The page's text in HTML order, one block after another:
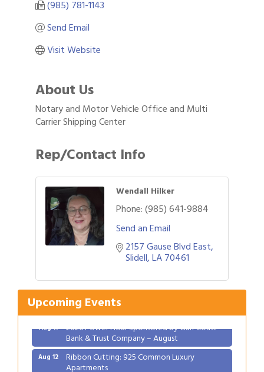
(985) 781-1143
Send Email
Visit Website
About Us
Notary and Motor Vehicle Office and Multi
Carrier Shipping Center
Rep/Contact Info
Wendall Hilker
Phone:(985) 641-9884
Send an Email
2157 Gause Blvd East
Slidell LA70461
Upcoming Events
Gulf Coast Bank& Trust Auctions in August
New Orleans Arts Hotel
Aug 8 Ribbon Cutting: Festival Grand Opening
Bank & Trust Company – August
Aug 12 Ribbon Cutting: 925 Common Luxury
Apartments